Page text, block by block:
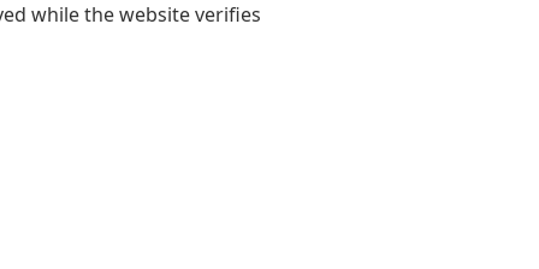
while the website verifies